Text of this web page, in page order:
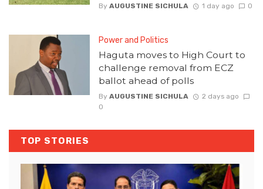
By AUGUSTINE SICHULA 1 day ago 0
Power and Politics
Haguta moves to High Court to
challenge removal from ECZ
ballot ahead of polls
By AUGUSTINE SICHULA
2 days ago
0
TOP STORIES